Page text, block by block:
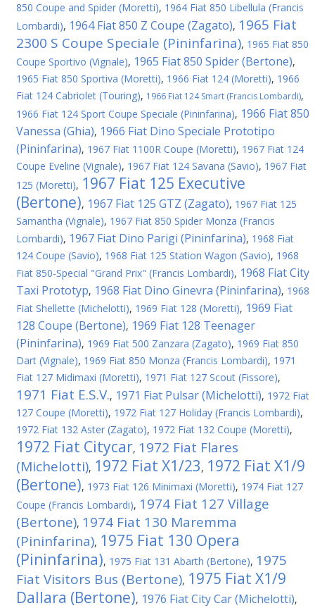
850 Coupe and Spider (Moretti), 1964 Fiat 850 Libellula (Francis
Lombardi), 1964 Fiat 850 Z Coupe (Zagato), 1965 Fiat
2300 S Coupe Speciale (Pininfarina), 1965 Fiat 850
Coupe Sportivo (Vignale), 1965 Fiat 850 Spider (Bertone),
1965 Fiat 850 Sportiva (Moretti), 1966 Fiat 124 (Moretti), 1966
Fiat 124 Cabriolet (Touring), 1966 Fiat 124 Smart (Francis Lombardi),
1966 Fiat 124 Sport Coupe Speciale (Pininfarina), 1966 Fiat 850
Vanessa (Ghia), 1966 Fiat Dino Speciale Prototipo
(Pininfarina), 1967 Fiat 1100R Coupe (Moretti), 1967 Fiat 124
Coupe Eveline (Vignale), 1967 Fiat 124 Savana (Savio), 1967 Fiat
125 (Moretti), 1967 Fiat 125 Executive
(Bertone), 1967 Fiat 125 GTZ (Zagato), 1967 Fiat 125
Samantha (Vignale), 1967 Fiat 850 Spider Monza (Francis
Lombardi), 1967 Fiat Dino Parigi (Pininfarina), 1968 Fiat
124 Coupe (Savio), 1968 Fiat 125 Station Wagon (Savio), 1968
Fiat 850-Special "Grand Prix" (Francis Lombardi), 1968 Fiat City
Taxi Prototyp, 1968 Fiat Dino Ginevra (Pininfarina), 1968
Fiat Shellette (Michelotti), 1969 Fiat 128 (Moretti), 1969 Fiat
128 Coupe (Bertone), 1969 Fiat 128 Teenager
(Pininfarina), 1969 Fiat 500 Zanzara (Zagato), 1969 Fiat 850
Dart (Vignale), 1969 Fiat 850 Monza (Francis Lombardi), 1971
Fiat 127 Midimaxi (Moretti), 1971 Fiat 127 Scout (Fissore),
1971 Fiat E.S.V., 1971 Fiat Pulsar (Michelotti), 1972 Fiat
127 Coupe (Moretti), 1972 Fiat 127 Holiday (Francis Lombardi),
1972 Fiat 132 Aster (Zagato), 1972 Fiat 132 Coupe (Moretti),
1972 Fiat Citycar, 1972 Fiat Flares
(Michelotti), 1972 Fiat X1/23, 1972 Fiat X1/9
(Bertone), 1973 Fiat 126 Minimaxi (Moretti), 1974 Fiat 127
Coupe (Francis Lombardi), 1974 Fiat 127 Village
(Bertone), 1974 Fiat 130 Maremma
(Pininfarina), 1975 Fiat 130 Opera
(Pininfarina), 1975 Fiat 131 Abarth (Bertone), 1975
Fiat Visitors Bus (Bertone), 1975 Fiat X1/9
Dallara (Bertone), 1976 Fiat City Car (Michelotti),